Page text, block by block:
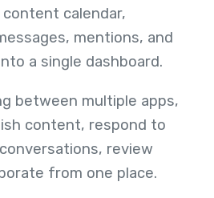
calendar,
mentions, and
a single dashboard.
between multiple apps,
content, respond to
review
from one place.